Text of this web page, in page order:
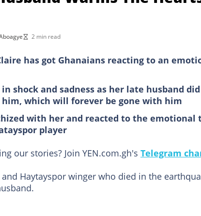
2 min read
has got Ghanaians reacting to an
shock and sadness as her late husband
which will forever be gone with him
with her and reacted to the
player
our stories? Join YEN.com.gh's Telegram
Haytayspor winger who died in the